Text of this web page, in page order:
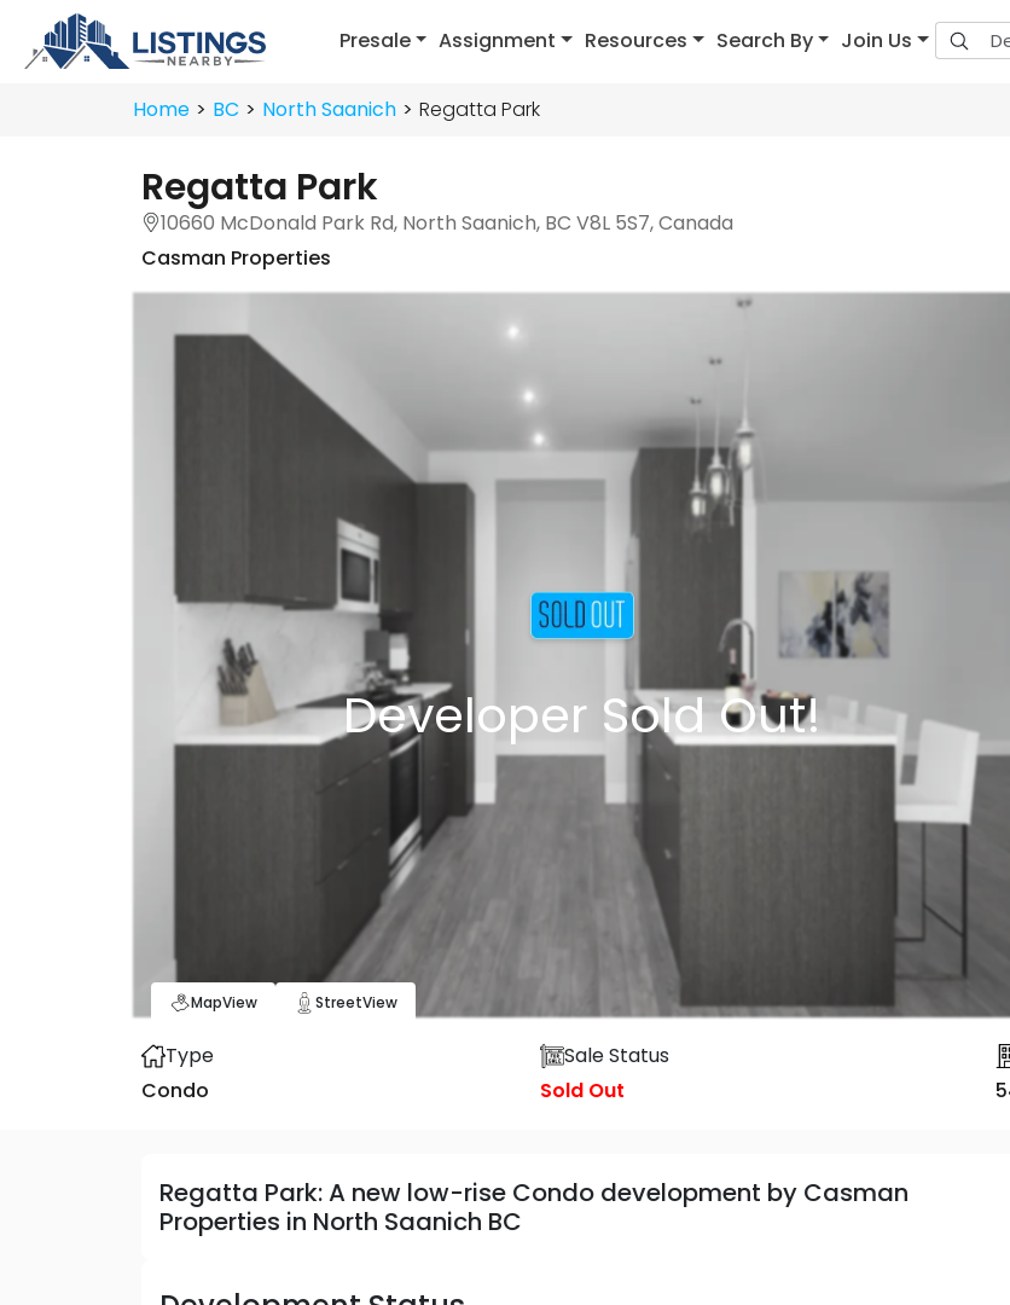
Presale Assignment Resources Search By Join Us
Home BC North Saanich Regatta Park
Regatta Park
10660 McDonald Park Rd, North Saanich, BC V8L 5S7, Canada
Casman Properties
Developer Sold Out!
MapView StreetView
Type
Condo
Sale Status
Sold Out
Regatta Park: A new low-rise Condo development by Casman
Properties in North Saanich BC